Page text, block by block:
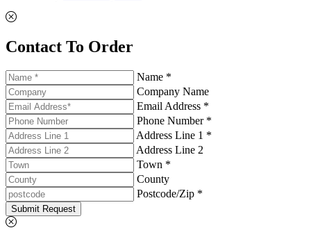
Contact To Order
Name *
Company Name
Email Address *
Phone Number *
Address Line 1 *
Address Line 2
Town *
County
Postcode/Zip *
Submit Request